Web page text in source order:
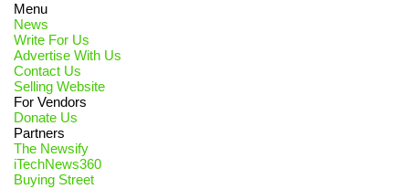
Menu
News
Write For Us
Advertise With Us
Contact Us
Selling Website
For Vendors
Donate Us
Partners
The Newsify
iTechNews360
Buying Street